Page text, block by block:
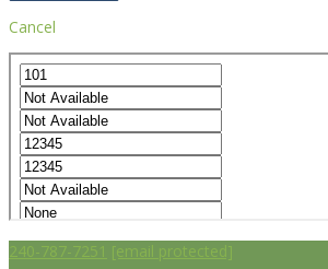
Cancel
240-787-7251 [email protected]